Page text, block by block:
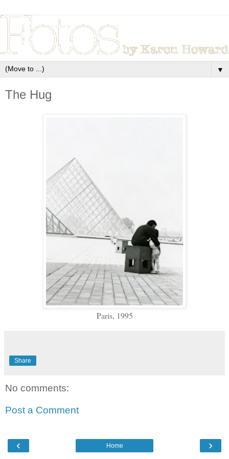
▼
The Hug
Paris, 1995
Share
No comments:
Post a Comment
‹ ›
Home